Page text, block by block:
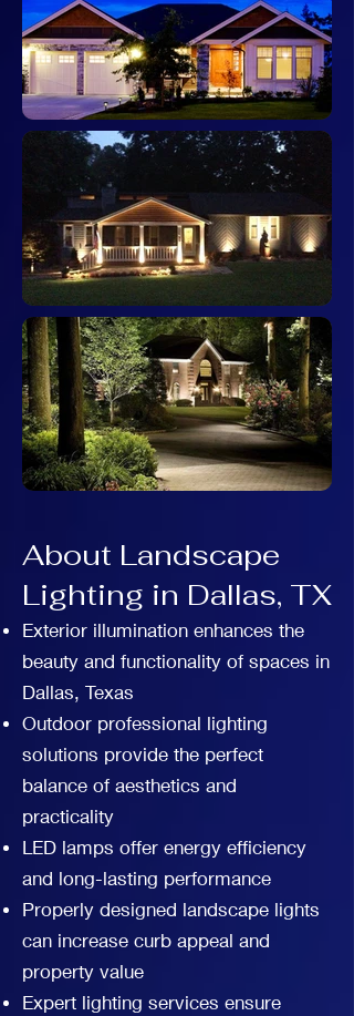
About Landscape
Lighting in Dallas, TX
Exterior illumination enhances the
beauty and functionality of spaces in
Dallas, Texas
Outdoor professional lighting
solutions provide the perfect
balance of aesthetics and
practicality
LED lamps offer energy efficiency
and long-lasting performance
Properly designed landscape lights
can increase curb appeal and
property value
Expert lighting services ensure